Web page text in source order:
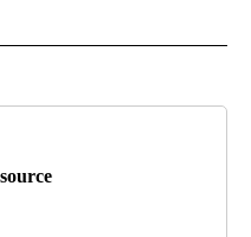
TO RECEIVE NOTIFICATIONS